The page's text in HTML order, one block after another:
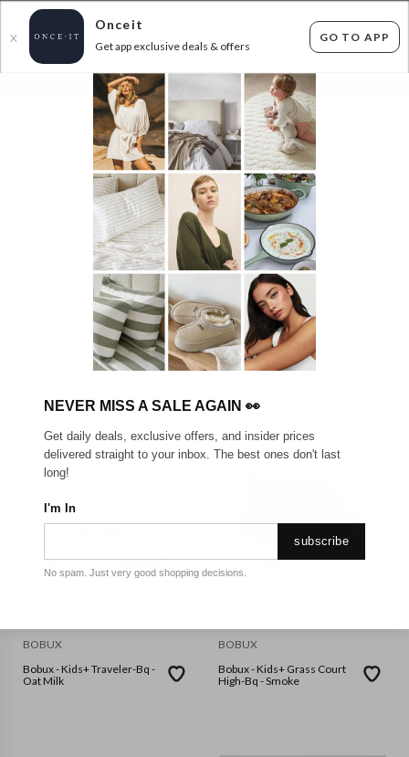
X
Onceit
Get app exclusive deals & offers
GO TO APP
FLAT FEE SHIPPING* 30 DAYS EASY RETURNS*
BIG BRAND KIDS SHOES
items found Filter Options
Girls Kids
GET FREE SHIPPING FOR A YEAR WITH DIAMOND CLUB*
BOBUX
Bobux - Kids+ Traveler-Bq -
Oat Milk
BOBUX
Bobux - Kids+ Grass Court
High-Bq - Smoke
NEVER MISS A SALE AGAIN 👀
Get daily deals, exclusive offers, and insider prices
delivered straight to your inbox. The best ones don't last
long!
I'm In
subscribe
No spam. Just very good shopping decisions.